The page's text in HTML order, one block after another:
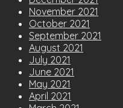
November 2021
October 2021
September 2021
August 2021
July 2021
June 2021
May 2021
April 2021